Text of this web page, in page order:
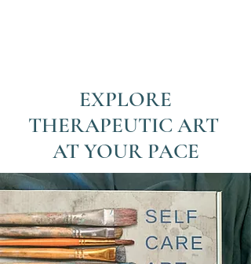
EXPLORE
THERAPEUTIC ART
AT YOUR PACE